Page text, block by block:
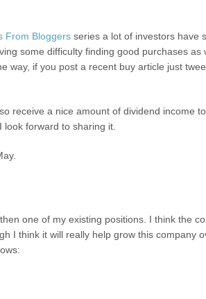
From Bloggers series a lot of investors have
some difficulty finding good purchases as
way, if you post a recent buy article just
receive a nice amount of dividend income
forward to sharing it.
one of my existing positions. I think the
I think it will really help grow this company